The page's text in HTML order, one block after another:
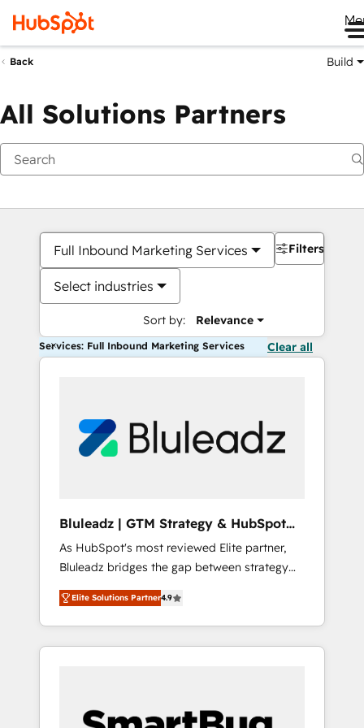
Back Build
All Solutions Partners
Full Inbound Marketing Services
Select industries
Sort by: Relevance
Filters
Services: Full Inbound Marketing Services Clear all
Bluleadz | GTM Strategy & HubSpot
Implementation
As HubSpot's most reviewed Elite partner,
Bluleadz bridges the gap between strategy
and execution. We don't just "set up tools" —
we install the GTM Operating System (GTM
OS) to align your leadership and engineer a
portal that drives predictable revenue
and Story to stop "accelerating a mess." ⚙️
Elite Solutions Partner4.9